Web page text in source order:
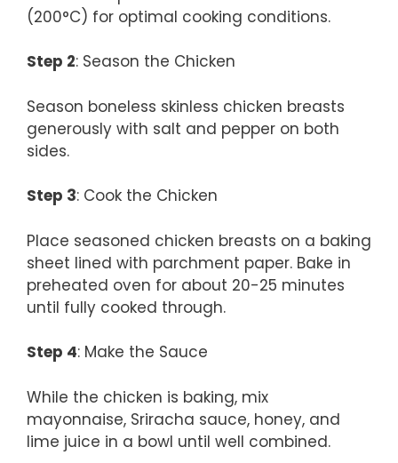
(200°C) for optimal cooking conditions.
Step 2: Season the Chicken
Season boneless skinless chicken breasts
generously with salt and pepper on both
sides.
Step 3: Cook the Chicken
Place seasoned chicken breasts on a baking
sheet lined with parchment paper. Bake in
preheated oven for about 20-25 minutes
until fully cooked through.
Step 4: Make the Sauce
While the chicken is baking, mix
mayonnaise, Sriracha sauce, honey, and
lime juice in a bowl until well combined.